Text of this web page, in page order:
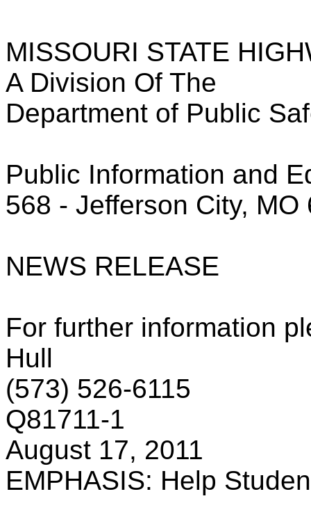
MISSOURI STATE
A Division Of The
Department of Public
Public Information and
568 - Jefferson City, MO
NEWS RELEASE
For further information
Hull
(573) 526-6115
Q81711-1
August 17, 2011
EMPHASIS: Help